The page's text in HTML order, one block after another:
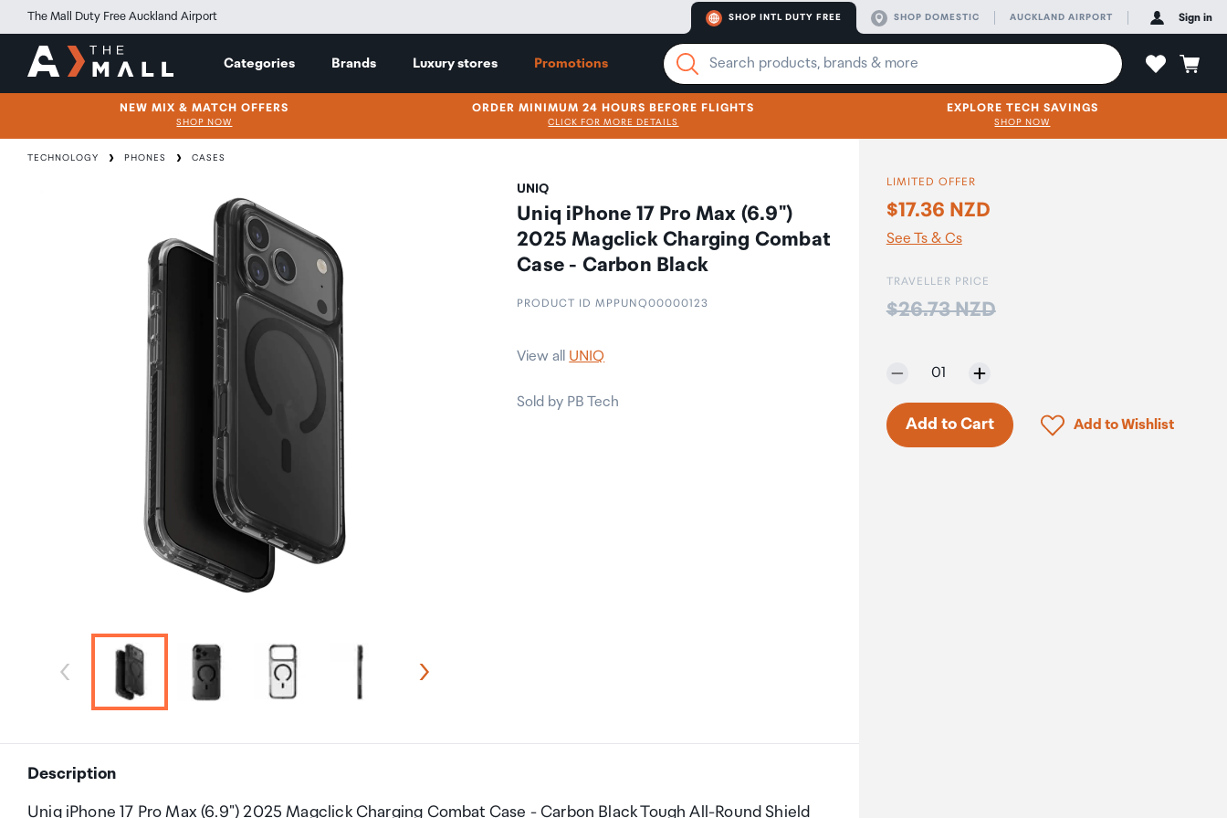
The Mall Duty Free Auckland Airport SHOP INTL DUTY FREE SHOP DOMESTIC AUCKLAND AIRPORT Sign in
Categories Brands Luxury stores Promotions
NEW MIX & MATCH OFFERS
SHOP NOW
ORDER MINIMUM 24 HOURS BEFORE FLIGHTS
CLICK FOR MORE DETAILS
EXPLORE TECH SAVINGS
SHOP NOW
TECHNOLOGY PHONES CASES
UNIQ
Uniq iPhone 17 Pro Max (6.9")
2025 Magclick Charging Combat
Case - Carbon Black
PRODUCT ID MPPUNQ00000123
View all UNIQ
Sold by PB Tech
Description
Uniq iPhone 17 Pro Max (6.9") 2025 Magclick Charging Combat Case - Carbon Black Tough All-Round Shield
LIMITED OFFER
$17.36 NZD
See Ts & Cs
TRAVELLER PRICE
Price:
$26.73 NZD
Selected quantity:
01
Only 9 in stock.
Add to Cart Click to add product
Add to Wishlist